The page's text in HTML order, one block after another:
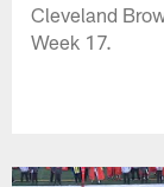
Cleveland
Week 17.